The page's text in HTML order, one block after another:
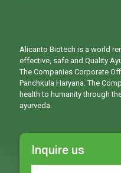
Alicanto Biotech is a world
effective, safe and Quality
The Companies Corporate
Panchkula Haryana. The
health to humanity through
ayurveda.
Inquire us